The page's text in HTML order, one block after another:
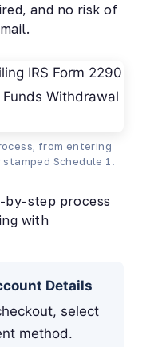
and no risk of
from entering
Schedule 1.
by-step process
with
Details
select
method.